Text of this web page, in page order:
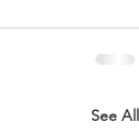
See All